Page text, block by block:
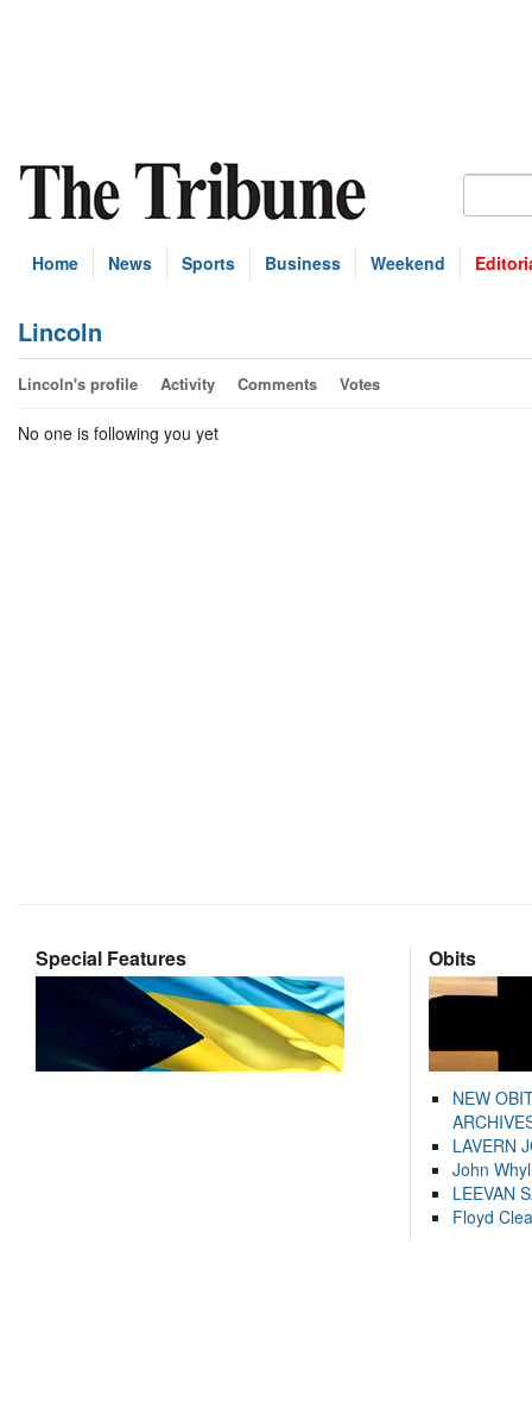
Home News Sports Business Weekend
Lincoln
Lincoln's profile Activity Comments Votes
No one is following you yet
Special Features Obits
NEW
LAVERN
John
LEEVAN
Floyd